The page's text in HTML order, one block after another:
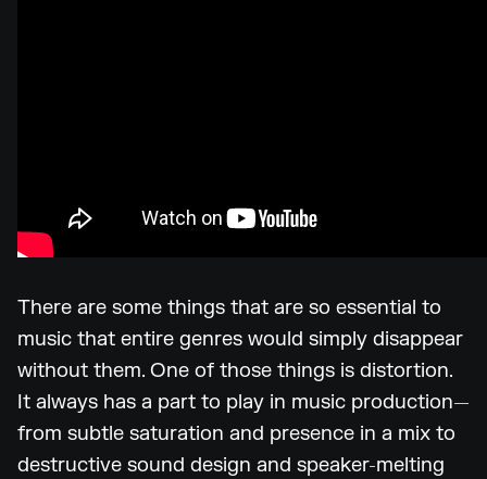
There are some things that are so essential to
music that entire genres would simply disappear
without them. One of those things is distortion.
It always has a part to play in music production—
from subtle saturation and presence in a mix to
destructive sound design and speaker-melting